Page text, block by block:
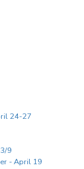
24-27
9
- April 19